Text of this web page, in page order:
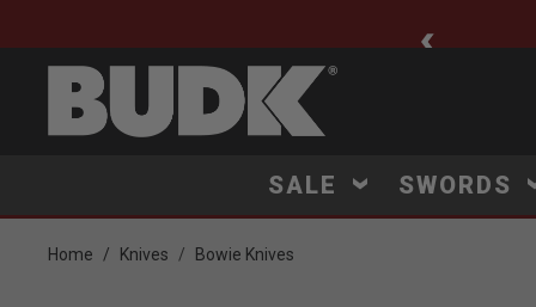
SALE SWORDS
Home Knives Bowie Knives